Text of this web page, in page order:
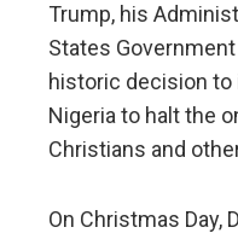
Trump, his
States
historic decision
Nigeria to halt the
Christians and
On Christmas Day,